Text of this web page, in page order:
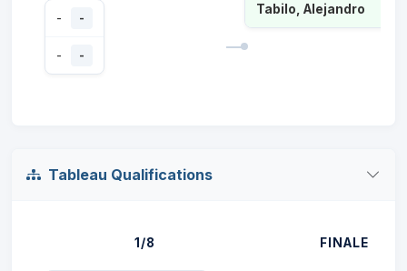
- -
- -
Tabilo, Alejandro
Tableau Qualifications
1/8 FINALE